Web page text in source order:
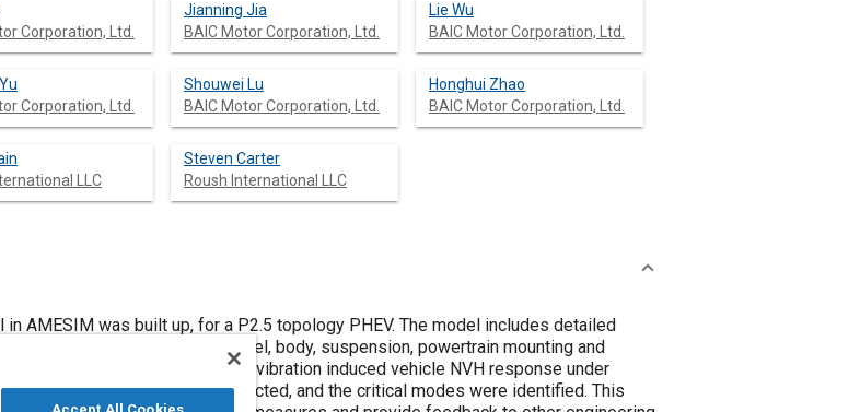
Corporation, Ltd.
Jianning Jia
BAIC Motor Corporation, Ltd.
Lie Wu
BAIC Motor Corporation, Ltd.
Corporation, Ltd.
Shouwei Lu
BAIC Motor Corporation, Ltd.
Honghui Zhao
BAIC Motor Corporation, Ltd.
LLC
Steven Carter
Roush International LLC
AMESIM was built up, for a P2.5 topology PHEV. The model includes detailed
motor, half-shaft, wheel, body, suspension, powertrain mounting and
simulation is to predict torsional vibration induced vehicle NVH response under
vibration modes were predicted, and the critical modes were identified. This